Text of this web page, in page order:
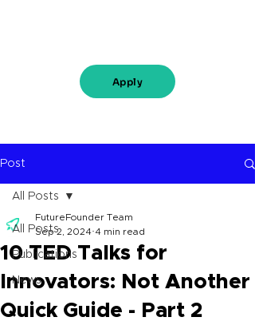
Apply
Post
All Posts
Publications
News
All Posts
10 TED Talks for
Innovators: Not Another
Quick Guide - Part 2
FutureFounder Team
Sep 2, 2024 4 min read